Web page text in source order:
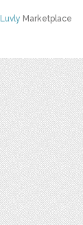
Luvly Marketplace